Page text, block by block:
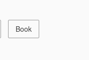
Book